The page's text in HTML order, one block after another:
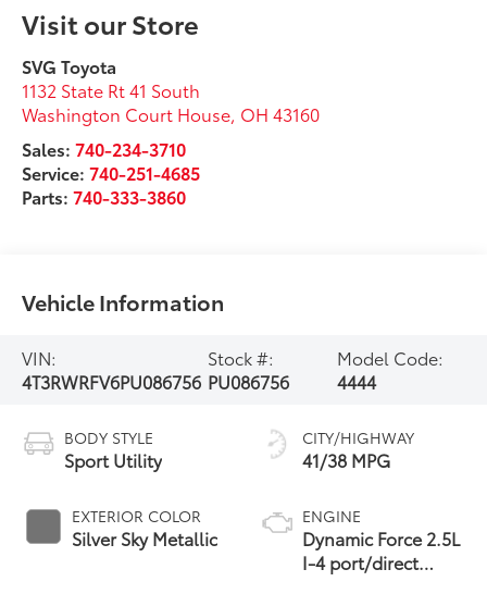
Visit our Store
SVG Toyota
1132 State Rt 41 South
Washington Court House, OH 43160
Sales:740-234-3710
Service:740-251-4685
Parts:740-333-3860
Vehicle Information
VIN:
4T3RWRFV6PU086756
Stock #:
PU086756
Model Code:
4444
BODY STYLE
Sport Utility
EXTERIOR COLOR
Silver Sky Metallic
CITY/HIGHWAY
41/38 MPG
ENGINE
Dynamic Force 2.5L
I-4 port/direct